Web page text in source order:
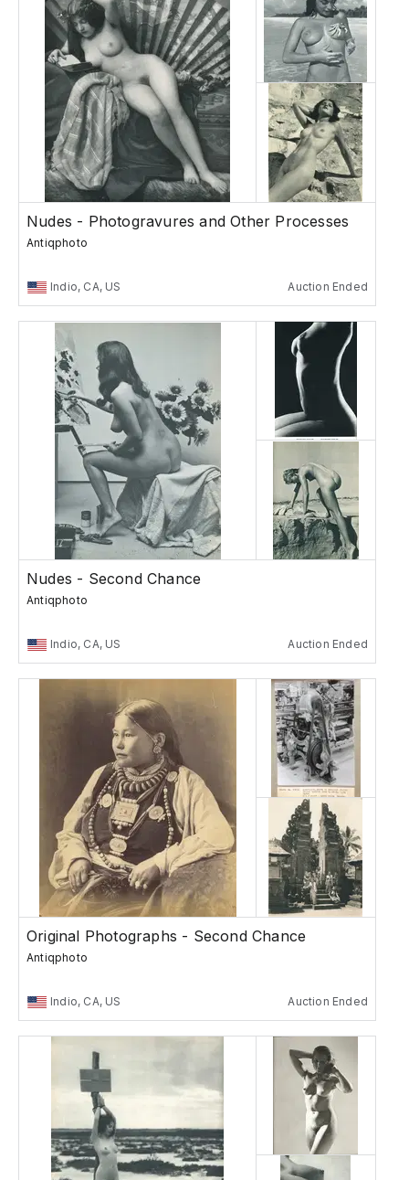
Nudes - Photogravures and Other Processes
Antiqphoto
Indio, CA, US Auction Ended
Nudes - Second Chance
Antiqphoto
Indio, CA, US Auction Ended
Original Photographs - Second Chance
Antiqphoto
Indio, CA, US Auction Ended